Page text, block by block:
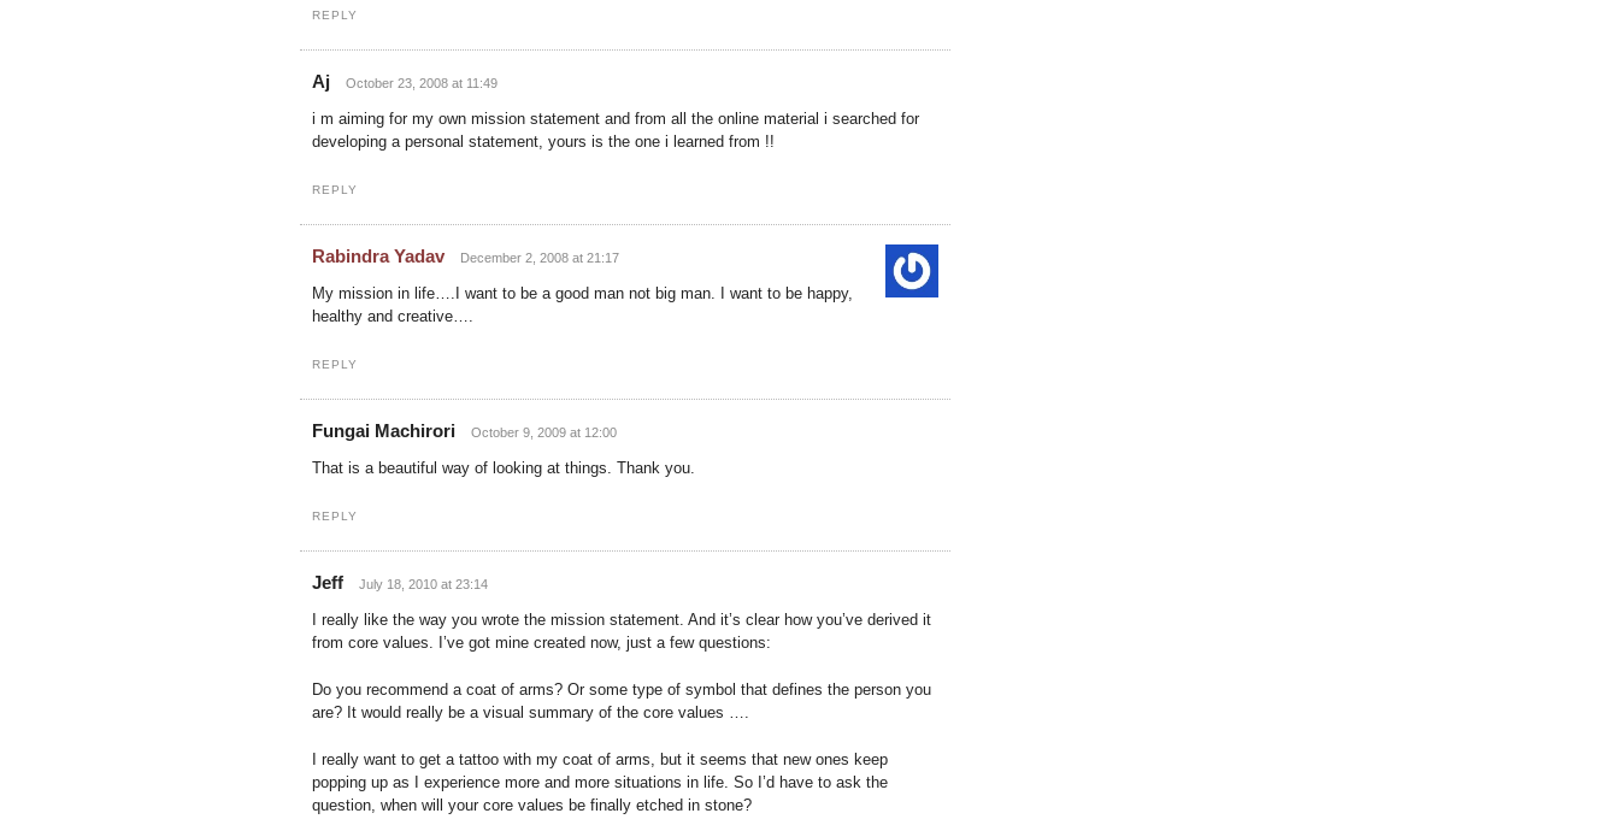
REPLY
Aj October 23, 2008 at 11:49
i m aiming for my own mission statement and from all the online material i searched for
developing a personal statement, yours is the one i learned from !!
REPLY
Rabindra Yadav December 2, 2008 at 21:17
My mission in life….I want to be a good man not big man. I want to be happy,
healthy and creative….
REPLY
Fungai Machirori October 9, 2009 at 12:00
That is a beautiful way of looking at things. Thank you.
REPLY
Jeff July 18, 2010 at 23:14
I really like the way you wrote the mission statement. And it’s clear how you’ve derived it
from core values. I’ve got mine created now, just a few questions:
Do you recommend a coat of arms? Or some type of symbol that defines the person you
are? It would really be a visual summary of the core values ….
I really want to get a tattoo with my coat of arms, but it seems that new ones keep
popping up as I experience more and more situations in life. So I’d have to ask the
question, when will your core values be finally etched in stone?